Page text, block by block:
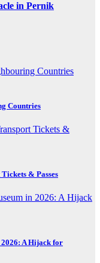
in Pernik
Countries
& Passes
2026: A Hijack for